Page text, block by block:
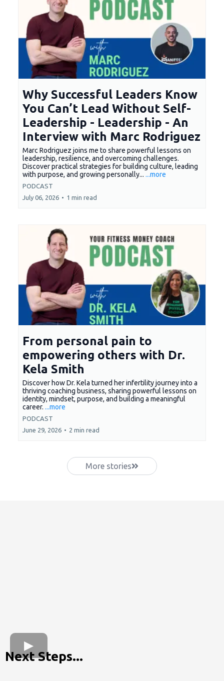
Why Successful Leaders Know
You Can’t Lead Without Self-
Leadership - Leadership - An
Interview with Marc Rodriguez
Marc Rodriguez joins me to share powerful lessons on
leadership, resilience, and overcoming challenges.
Discover practical strategies for building culture, leading
with purpose, and growing personally... ...more
PODCAST
July 06, 2026 • 1 min read
From personal pain to
empowering others with Dr.
Kela Smith
Discover how Dr. Kela turned her infertility journey into a
thriving coaching business, sharing powerful lessons on
identity, mindset, purpose, and building a meaningful
career. ...more
PODCAST
June 29, 2026 • 2 min read
More stories
Next Steps...